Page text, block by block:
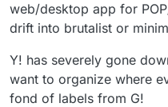
web/desktop app for
drift into brutalist or
Y! has severely gone
want to organize where
fond of labels from G!